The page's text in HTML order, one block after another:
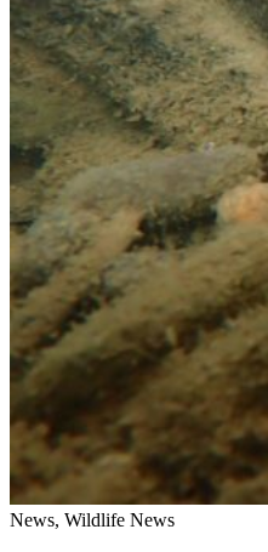
News, Wildlife News